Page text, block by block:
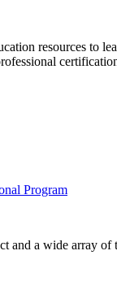
resources to
Program
and a wide array